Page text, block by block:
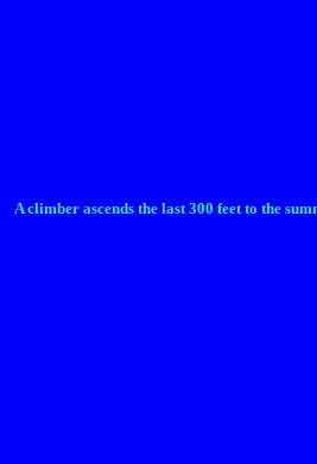
A climber ascends the last 300 feet to the